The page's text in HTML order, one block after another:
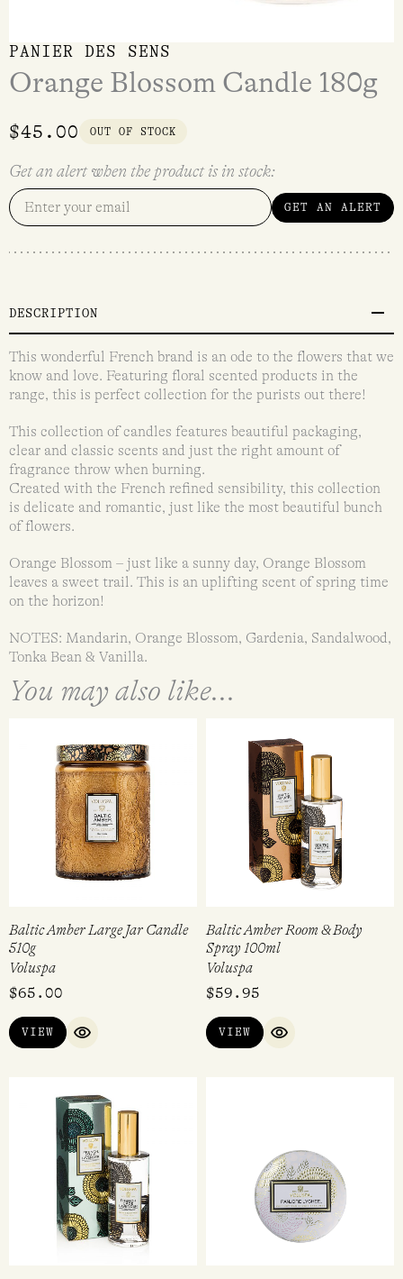
PANIER DES SENS
Orange Blossom Candle 180g
$45.00 OUT OF STOCK
Get an alert when the product is in stock:
GET AN ALERT
DESCRIPTION
This wonderful French brand is an ode to the flowers that we
know and love. Featuring floral scented products in the
range, this is perfect collection for the purists out there!
This collection of candles features beautiful packaging,
clear and classic scents and just the right amount of
fragrance throw when burning.
Created with the French refined sensibility, this collection
is delicate and romantic, just like the most beautiful bunch
of flowers.
Orange Blossom – just like a sunny day, Orange Blossom
leaves a sweet trail. This is an uplifting scent of spring time
on the horizon!
NOTES: Mandarin, Orange Blossom, Gardenia, Sandalwood,
Tonka Bean & Vanilla.
You may also like...
Baltic Amber Large Jar Candle
510g
Voluspa
$65.00
VIEW
QUICK VIEW
Baltic Amber Room & Body
Spray 100ml
Voluspa
$59.95
VIEW
QUICK VIEW